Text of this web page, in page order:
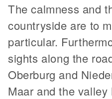
The calmness and
countryside are to
particular.
sights along the
Oberburg and
Maar and the